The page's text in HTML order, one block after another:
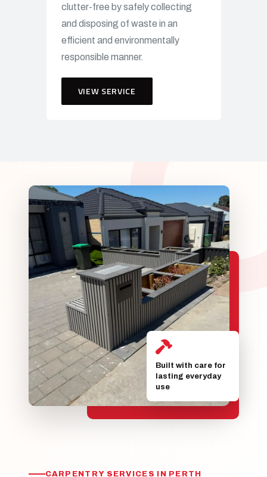
clutter-free by safely collecting
and disposing of waste in an
efficient and environmentally
responsible manner.
VIEW SERVICE
Built with care for
lasting everyday
use
CARPENTRY SERVICES IN PERTH